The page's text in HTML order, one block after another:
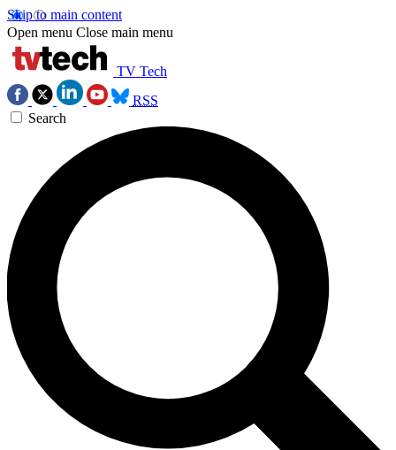
Skip to main content
Open menu Close main menu
TV Tech
RSS
Search